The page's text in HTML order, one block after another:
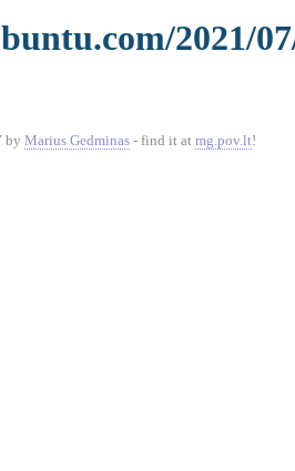
2021/
by Marius Gedminas - find it at mg.pov.lt!